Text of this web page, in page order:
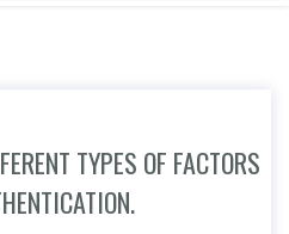
TYPES OF FACTORS